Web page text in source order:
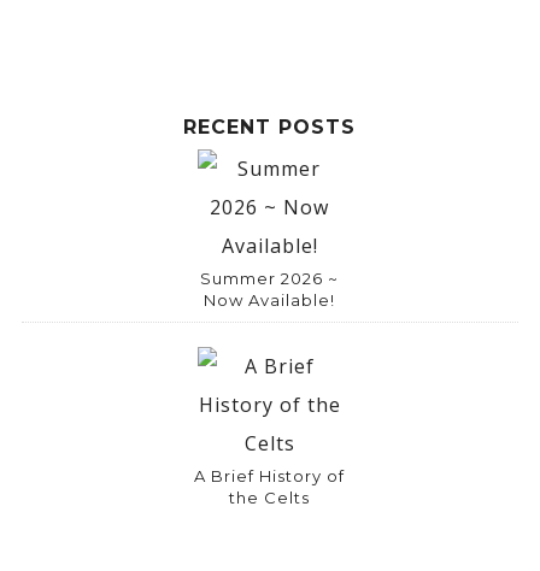
RECENT POSTS
Summer 2026 ~
Now Available!
A Brief History of
the Celts